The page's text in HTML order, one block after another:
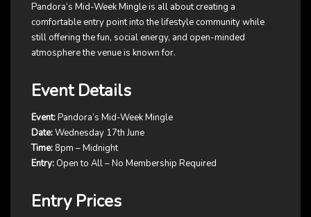
Pandora’s Mid-Week Mingle is all about creating a
comfortable entry point into the lifestyle community while
still offering the fun, social energy, and open-minded
atmosphere the venue is known for.
Event Details
Event:Pandora’s Mid-Week Mingle
Date:Wednesday 17th June
Time: 8pm – Midnight
Entry: Open to All – No Membership Required
Entry Prices